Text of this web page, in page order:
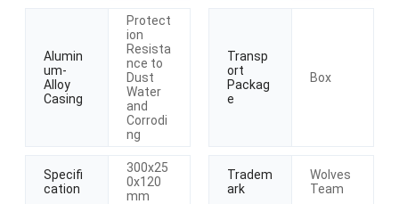
Alumin
um-
Alloy
Casing
Protect
ion
Resista
nce to
Dust
Water
and
Corrodi
ng
Transp
ort
Packag
e
Box
Specifi
cation
300x25
0x120
mm
Tradem
ark
Wolves
Team